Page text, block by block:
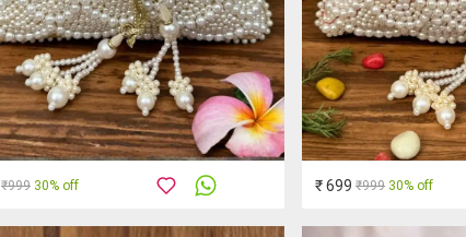
₹999 30% off ₹ 699 ₹999 30% off